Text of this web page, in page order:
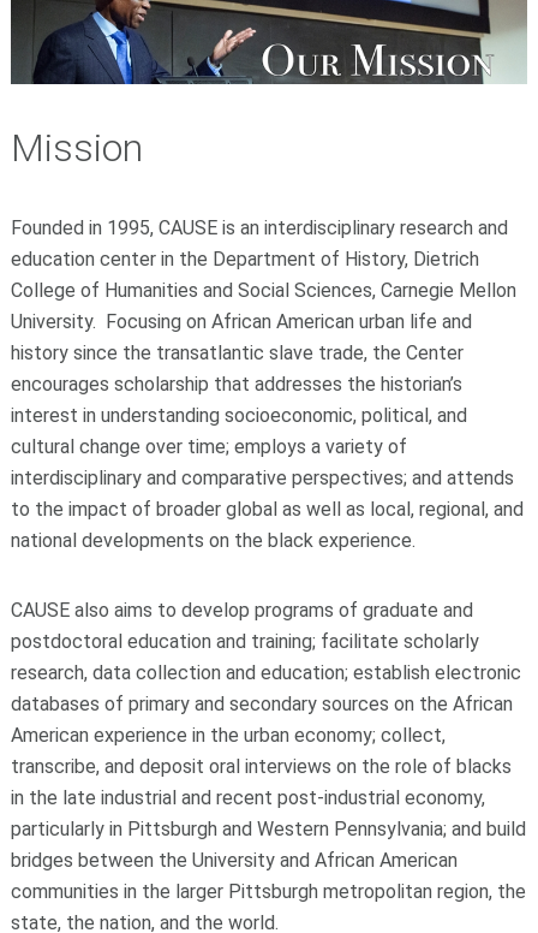
Mission
Founded in 1995, CAUSE is an interdisciplinary research and
education center in the Department of History, Dietrich
College of Humanities and Social Sciences, Carnegie Mellon
University. Focusing on African American urban life and
history since the transatlantic slave trade, the Center
encourages scholarship that addresses the historian’s
interest in understanding socioeconomic, political, and
cultural change over time; employs a variety of
interdisciplinary and comparative perspectives; and attends
to the impact of broader global as well as local, regional, and
national developments on the black experience.
CAUSE also aims to develop programs of graduate and
postdoctoral education and training; facilitate scholarly
research, data collection and education; establish electronic
databases of primary and secondary sources on the African
American experience in the urban economy; collect,
transcribe, and deposit oral interviews on the role of blacks
in the late industrial and recent post-industrial economy,
particularly in Pittsburgh and Western Pennsylvania; and build
bridges between the University and African American
communities in the larger Pittsburgh metropolitan region, the
state, the nation, and the world.